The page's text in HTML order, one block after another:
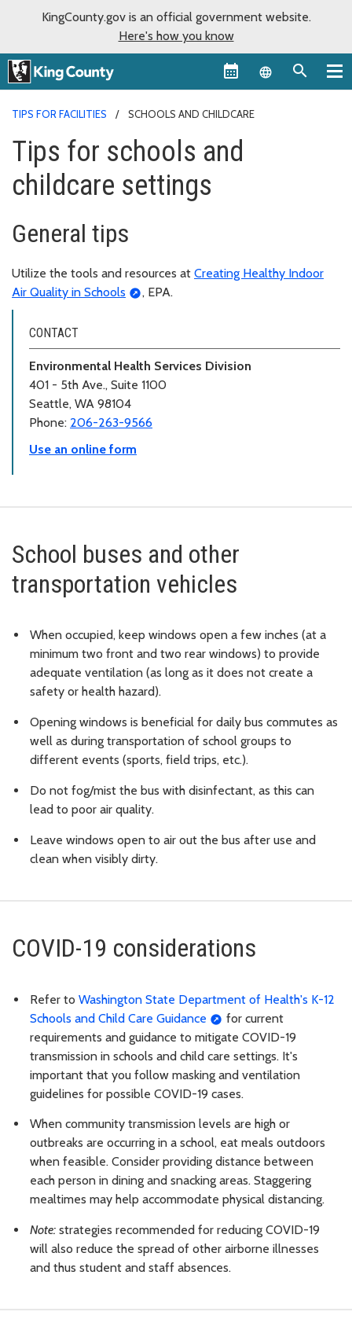
KingCounty.gov is an official government website.
Here's how you know
Language
TIPS FOR FACILITIES SCHOOLS AND CHILDCARE
Tips for schools and
childcare settings
General tips
Utilize the tools and resources at Creating Healthy Indoor
Air Quality in Schools
, EPA.
CONTACT
Environmental Health Services Division
401 - 5th Ave., Suite 1100
Seattle, WA 98104
Phone: 206-263-9566
Use an online form
School buses and other
transportation vehicles
When occupied, keep windows open a few inches (at a
minimum two front and two rear windows) to provide
adequate ventilation (as long as it does not create a
safety or health hazard).
Opening windows is beneficial for daily bus commutes as
well as during transportation of school groups to
different events (sports, field trips, etc.).
Do not fog/mist the bus with disinfectant, as this can
lead to poor air quality.
Leave windows open to air out the bus after use and
clean when visibly dirty.
COVID-19 considerations
Refer to Washington State Department of Health's K-12
Schools and Child Care Guidance
for current
requirements and guidance to mitigate COVID-19
transmission in schools and child care settings. It's
important that you follow masking and ventilation
guidelines for possible COVID-19 cases.
When community transmission levels are high or
outbreaks are occurring in a school, eat meals outdoors
when feasible. Consider providing distance between
each person in dining and snacking areas. Staggering
mealtimes may help accommodate physical distancing.
Note: strategies recommended for reducing COVID-19
will also reduce the spread of other airborne illnesses
and thus student and staff absences.